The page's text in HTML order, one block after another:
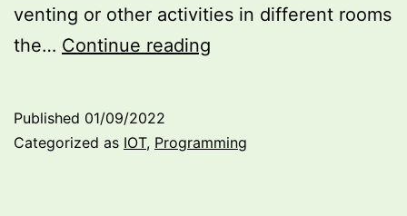
venting or other activities in different rooms
the… Continue reading
Tracker
Published 01/09/2022
Categorized as IOT, Programming